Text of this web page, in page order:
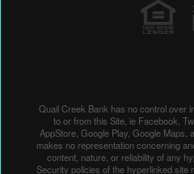
Quail Creek Bank has no control over
to or from this Site, ie Facebook,
AppStore, Google Play, Google Maps,
makes no representation concerning
content, nature, or reliability of any
Security policies of the hyperlinked site